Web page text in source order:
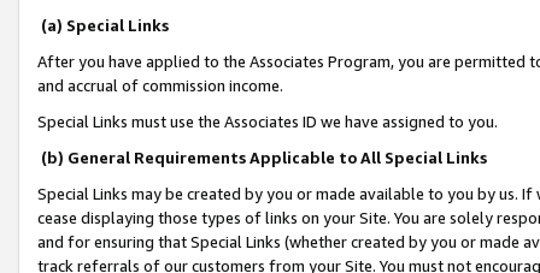
(a) Special Links
After you have applied to the Associates Program, you are permitted
and accrual of commission income.
Special Links must use the Associates ID we have assigned to you.
(b) General Requirements Applicable to All Special Links
Special Links may be created by you or made available to you by us.
cease displaying those types of links on your Site. You are solely
and for ensuring that Special Links (whether created by you or
track referrals of our customers from your Site. You must not